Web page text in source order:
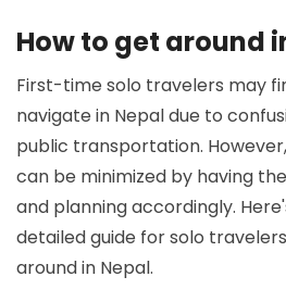
How to get around
First-time solo travelers may
navigate in Nepal due to
public transportation.
can be minimized by having
and planning accordingly.
detailed guide for solo
around in Nepal.